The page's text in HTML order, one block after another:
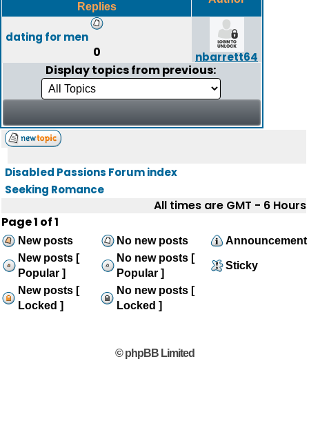
Replies
dating for men
0 nbarrett64
Display topics from previous:
Disabled Passions Forum index
Seeking Romance
All times are GMT - 6 Hours
Page1 of1
New posts No new posts
Announcement
New posts [
Popular ]
No new posts [
Popular ]
Sticky
New posts [
Locked ]
No new posts [
Locked ]
© phpBB Limited